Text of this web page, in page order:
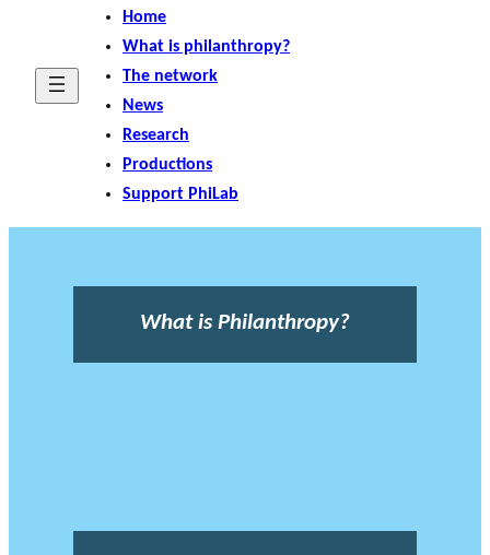
Home
What is philanthropy?
The network
News
Research
Productions
Support PhiLab
What is Philanthropy?